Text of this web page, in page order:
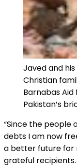
Javed and
Christian
Barnabas
Pakistan’s
“Since the people
debts I am now
a better future for
grateful recipients.